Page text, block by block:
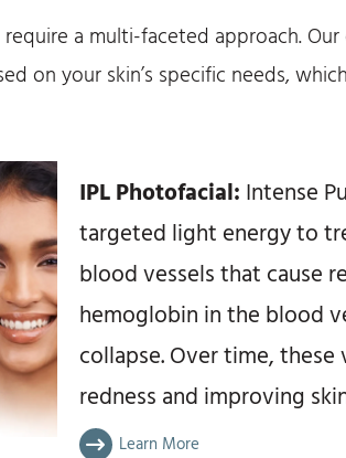
require a multi-faceted approach.
on your skin’s specific needs,
IPL Photofacial: Intense
targeted light energy to
blood vessels that cause
hemoglobin in the blood
collapse. Over time,
redness and improving
Learn More